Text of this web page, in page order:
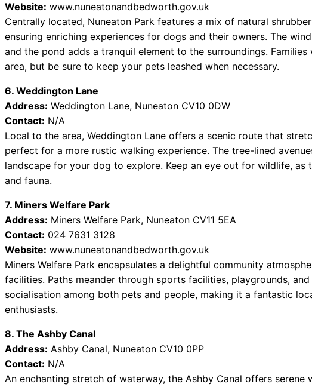
Website: www.nuneatonandbedworth.gov.uk
Centrally located, Nuneaton Park features a mix of natural
ensuring enriching experiences for dogs and their owners. The
and the pond adds a tranquil element to the surroundings. Families
area, but be sure to keep your pets leashed when necessary.
6. Weddington Lane
Address: Weddington Lane, Nuneaton CV10 0DW
Contact: N/A
Local to the area, Weddington Lane offers a scenic route that
perfect for a more rustic walking experience. The tree-lined
landscape for your dog to explore. Keep an eye out for wildlife, as
and fauna.
7. Miners Welfare Park
Address: Miners Welfare Park, Nuneaton CV11 5EA
Contact: 024 7631 3128
Website: www.nuneatonandbedworth.gov.uk
Miners Welfare Park encapsulates a delightful community
facilities. Paths meander through sports facilities, playgrounds,
socialisation among both pets and people, making it a fantastic
enthusiasts.
8. The Ashby Canal
Address: Ashby Canal, Nuneaton CV10 0PP
Contact: N/A
An enchanting stretch of waterway, the Ashby Canal offers